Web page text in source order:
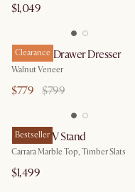
$1,049
Clearance
Joseph 3-Drawer Dresser
Walnut Veneer
$779 $799
Bestseller
August TV Stand
Carrara Marble Top, Timber Slats
$1,499